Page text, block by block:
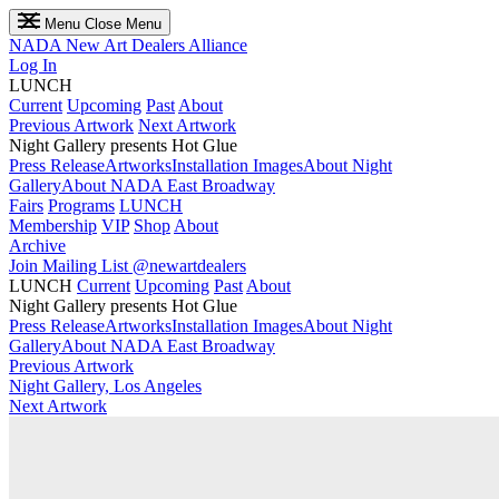
Menu Close Menu
NADA New Art Dealers Alliance
Log In
LUNCH
Current Upcoming Past About
Previous Artwork Next Artwork
Night Gallery presents Hot Glue
Press ReleaseArtworksInstallation ImagesAbout Night
GalleryAbout NADA East Broadway
Fairs Programs LUNCH
Membership VIP Shop About
Archive
Join Mailing List @newartdealers
LUNCH Current Upcoming Past About
Night Gallery presents Hot Glue
Press ReleaseArtworksInstallation ImagesAbout Night
GalleryAbout NADA East Broadway
Previous Artwork
Night Gallery, Los Angeles
Next Artwork